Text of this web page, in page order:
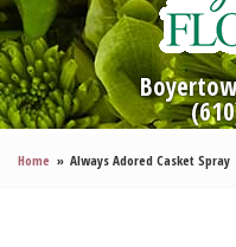
Home Always Adored Casket Spray